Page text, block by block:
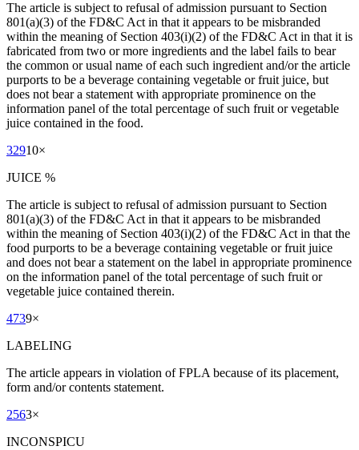
The article is subject to refusal of admission pursuant to Section
801(a)(3) of the FD&C Act in that it appears to be misbranded
within the meaning of Section 403(i)(2) of the FD&C Act in that it is
fabricated from two or more ingredients and the label fails to bear
the common or usual name of each such ingredient and/or the article
purports to be a beverage containing vegetable or fruit juice, but
does not bear a statement with appropriate prominence on the
information panel of the total percentage of such fruit or vegetable
juice contained in the food.
32910×
JUICE %
The article is subject to refusal of admission pursuant to Section
801(a)(3) of the FD&C Act in that it appears to be misbranded
within the meaning of Section 403(i)(2) of the FD&C Act in that the
food purports to be a beverage containing vegetable or fruit juice
and does not bear a statement on the label in appropriate prominence
on the information panel of the total percentage of such fruit or
vegetable juice contained therein.
4739×
LABELING
The article appears in violation of FPLA because of its placement,
form and/or contents statement.
2563×
INCONSPICU